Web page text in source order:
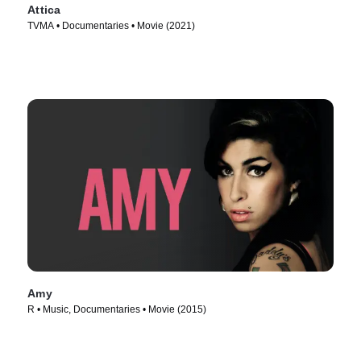
Attica
TVMA • Documentaries • Movie (2021)
Amy
R • Music, Documentaries • Movie (2015)